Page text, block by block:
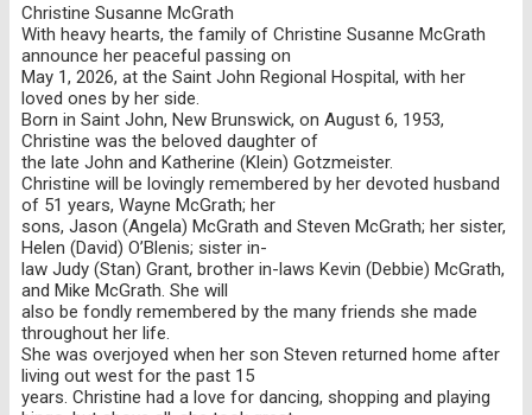
Christine Susanne McGrath
With heavy hearts, the family of Christine Susanne McGrath
announce her peaceful passing on
May 1, 2026, at the Saint John Regional Hospital, with her
loved ones by her side.
Born in Saint John, New Brunswick, on August 6, 1953,
Christine was the beloved daughter of
the late John and Katherine (Klein) Gotzmeister.
Christine will be lovingly remembered by her devoted husband
of 51 years, Wayne McGrath; her
sons, Jason (Angela) McGrath and Steven McGrath; her sister,
Helen (David) O’Blenis; sister in-
law Judy (Stan) Grant, brother in-laws Kevin (Debbie) McGrath,
and Mike McGrath. She will
also be fondly remembered by the many friends she made
throughout her life.
She was overjoyed when her son Steven returned home after
living out west for the past 15
years. Christine had a love for dancing, shopping and playing